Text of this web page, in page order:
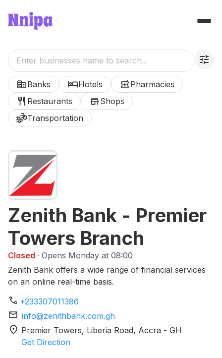
tune
corporate_fareBanks hotelHotels local_pharmacy Pharmacies
restaurant Restaurants store Shops
transportationTransportation
Zenith Bank - Premier
Towers Branch
Closed · Opens Monday at 08:00
Zenith Bank offers a wide range of financial services
on an online real-time basis.
phone +233307011386
mail info@zenithbank.com.gh
location_on Premier Towers, Liberia Road, Accra -GH
Get Direction